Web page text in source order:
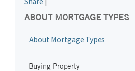
ABOUT MORTGAGE TYPES
About Mortgage Types
Buying Property